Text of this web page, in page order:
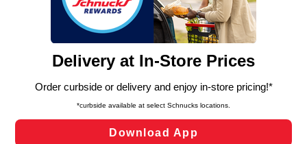
functionality of our website and for business purposes,
such as to enhance site navigation, analyze site usage,
and assist in our marketing flows, such as to personalize
can opt-out of certain cookies, including those used for
laws, by clicking “Cookie Preferences” and clicking “Save
Changes” to save your preferences.
Cookie Preferences